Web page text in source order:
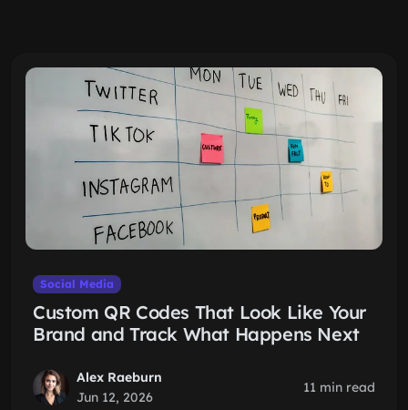
Social Media
Custom QR Codes That Look Like Your
Brand and Track What Happens Next
Alex Raeburn
Jun 12, 2026
11 min read